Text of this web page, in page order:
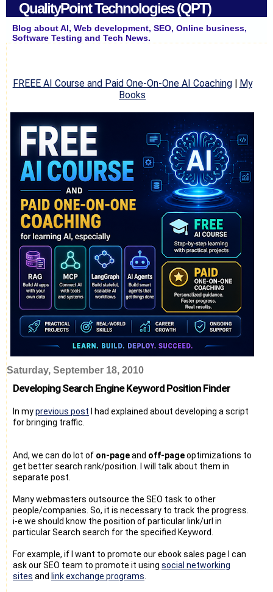
QualityPoint Technologies (QPT)
Blog about AI, Web development, SEO, Online business,
Software Testing and Tech News.
FREEE AI Course and Paid One-On-One AI Coaching| My
Books
Saturday, September 18, 2010
Developing Search Engine Keyword Position Finder
In myprevious post I had explained about developing a script
for bringing traffic.
And, we can do lot of on-pageand off-pageoptimizations to
get better search rank/position. I will talk about them in
separate post.
Many webmasters outsource the SEO task to other
people/companies. So, it is necessary to track the progress.
i-e we should know the position of particular link/url in
particular Search search for the specified Keyword.
For example, if I want to promote our ebook sales page I can
ask our SEO team to promote it using social networking
sites and link exchange programs